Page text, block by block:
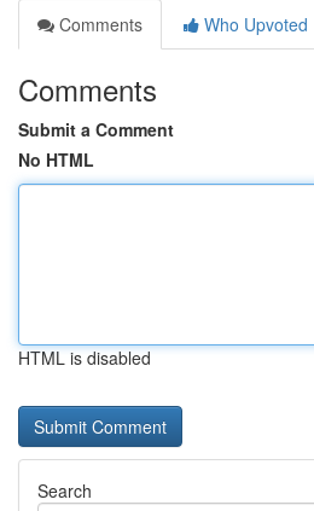
Comments
Who Upvoted
Comments
Submit a Comment
No HTML
HTML is disabled
Search